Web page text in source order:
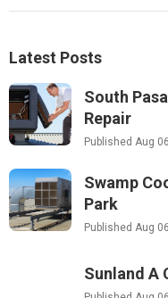
Latest Posts
South
Repair
Published Aug
Swamp
Park
Published Aug
Sunland A